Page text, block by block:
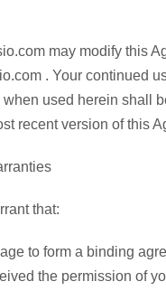
may modify this
. Your continued
when used herein shall
recent version of this
that:
to form a binding
the permission of